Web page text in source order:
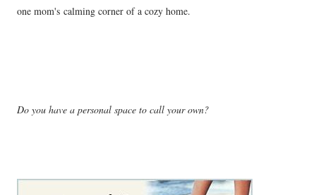
one mom's calming corner of a cozy home.
Do you have a personal space to call your own?